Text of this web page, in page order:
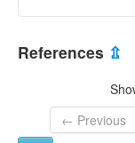
References ⇫
← Previous